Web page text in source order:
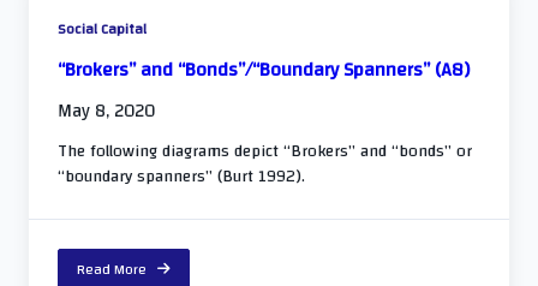
Social Capital
“Brokers” and “Bonds”/“Boundary Spanners” (A8)
May 8, 2020
The following diagrams depict “Brokers” and “bonds” or
“boundary spanners” (Burt 1992).
Read More